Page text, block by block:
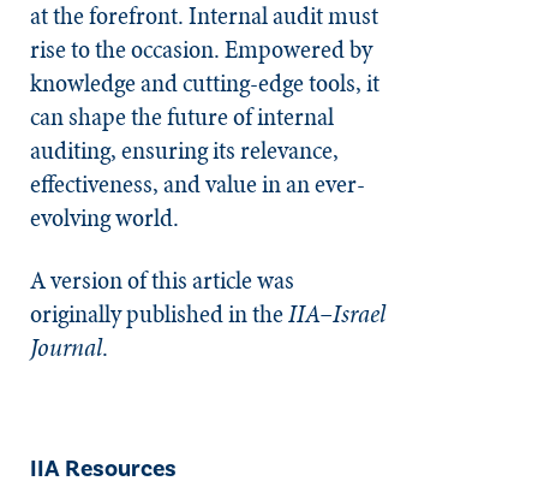
at the forefront. Internal audit must
rise to the occasion. Empowered by
knowledge and cutting-edge tools, it
can shape the future of internal
auditing, ensuring its relevance,
effectiveness, and value in an ever-
evolving world.
A version of this article was
originally published in theIIA–Israel
Journal.
IIA Resources